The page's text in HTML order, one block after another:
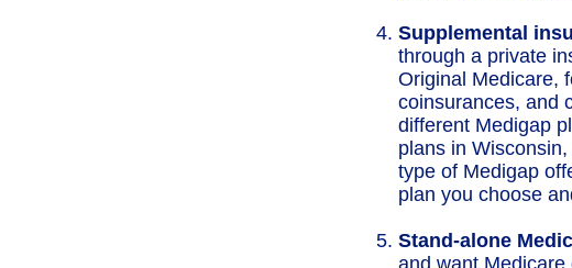
Supplemental
through a private
Original Medicare,
coinsurances, and
different Medigap
plans in
type of Medigap
plan you choose
Stand-alone
and want